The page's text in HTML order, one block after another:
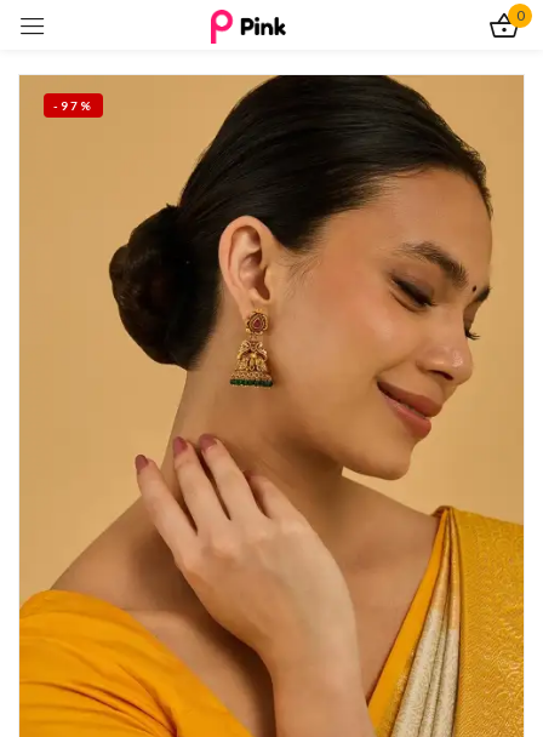
0
-97%
Sign in
Remember me Lost password?
Log In
Create an account